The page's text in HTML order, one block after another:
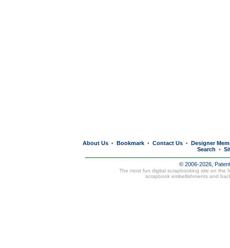
About Us • Bookmark • Contact Us • Designer
Search
•
© 2006-2026,
The most fun digital scrapbooking site on the
scrapbook embellishments and